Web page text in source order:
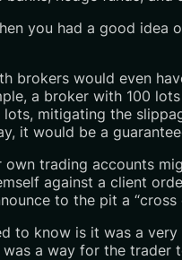
you had a good
brokers would even
a broker with 100
mitigating the
it would be a
trading accounts
against a client
to the pit a
to know is it was a
a way for the trader